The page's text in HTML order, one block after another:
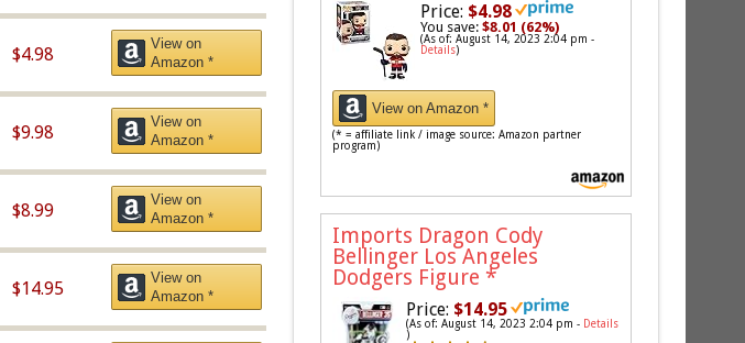
$4.98
View on
Amazon *
$9.98
View on
Amazon *
$8.99
View on
Amazon *
$14.95
View on
Amazon *
Price: $4.98
You save:$8.01 (62%)
(As of: August 14, 2023 2:04 pm -
Details)
View on Amazon *
(* = affiliate link / image source: Amazon partner
program)
Imports Dragon Cody
Bellinger Los Angeles
Dodgers Figure *
Price: $14.95
(As of: August 14, 2023 2:04 pm - Details
)